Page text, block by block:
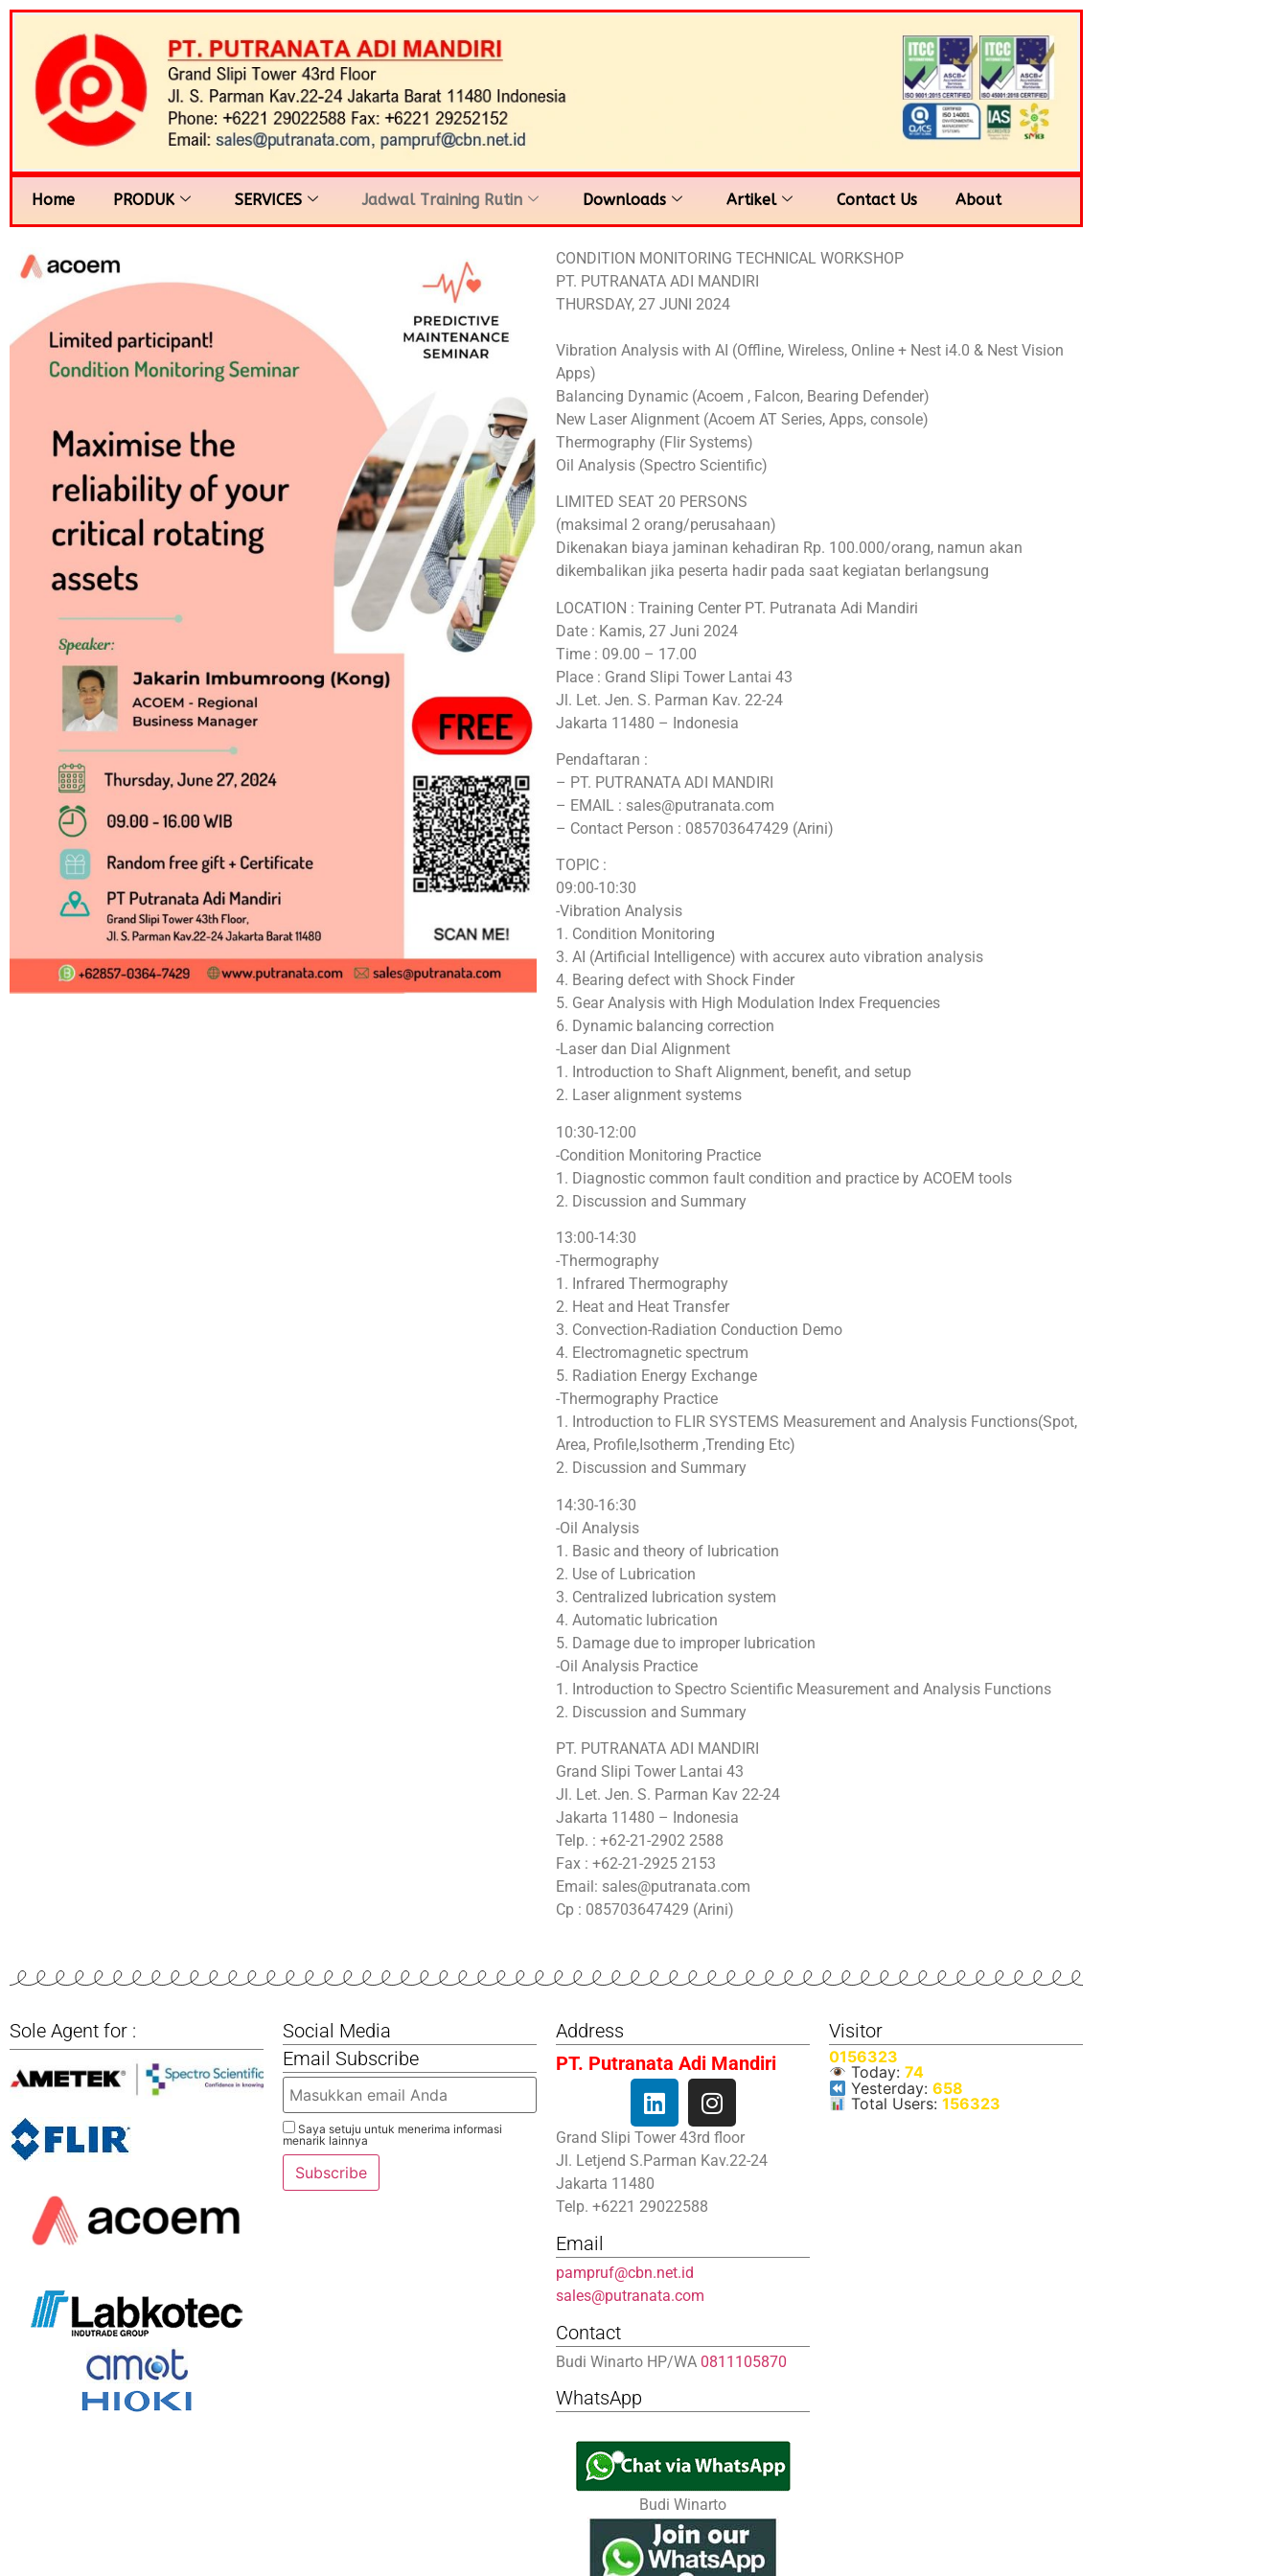
Home PRODUK SERVICES Jadwal Training Rutin Downloads Artikel Contact Us About
CONDITION MONITORING TECHNICAL WORKSHOP
PT. PUTRANATA ADI MANDIRI
THURSDAY, 27 JUNI 2024
Vibration Analysis with AI (Offline, Wireless, Online + Nest i4.0 & Nest Vision
Apps)
Balancing Dynamic (Acoem , Falcon, Bearing Defender)
New Laser Alignment (Acoem AT Series, Apps, console)
Thermography (Flir Systems)
Oil Analysis (Spectro Scientific)
LIMITED SEAT 20 PERSONS
(maksimal 2 orang/perusahaan)
Dikenakan biaya jaminan kehadiran Rp. 100.000/orang, namun akan
dikembalikan jika peserta hadir pada saat kegiatan berlangsung
LOCATION : Training Center PT. Putranata Adi Mandiri
Date : Kamis, 27 Juni 2024
Time : 09.00 – 17.00
Place : Grand Slipi Tower Lantai 43
Jl. Let. Jen. S. Parman Kav. 22-24
Jakarta 11480 – Indonesia
Pendaftaran :
– PT. PUTRANATA ADI MANDIRI
– EMAIL : sales@putranata.com
– Contact Person : 085703647429 (Arini)
TOPIC :
09:00-10:30
-Vibration Analysis
1. Condition Monitoring
3. AI (Artificial Intelligence) with accurex auto vibration analysis
4. Bearing defect with Shock Finder
5. Gear Analysis with High Modulation Index Frequencies
6. Dynamic balancing correction
-Laser dan Dial Alignment
1. Introduction to Shaft Alignment, benefit, and setup
2. Laser alignment systems
10:30-12:00
-Condition Monitoring Practice
1. Diagnostic common fault condition and practice by ACOEM tools
2. Discussion and Summary
13:00-14:30
-Thermography
1. Infrared Thermography
2. Heat and Heat Transfer
3. Convection-Radiation Conduction Demo
4. Electromagnetic spectrum
5. Radiation Energy Exchange
-Thermography Practice
1. Introduction to FLIR SYSTEMS Measurement and Analysis Functions(Spot,
Area, Profile,Isotherm ,Trending Etc)
2. Discussion and Summary
14:30-16:30
-Oil Analysis
1. Basic and theory of lubrication
2. Use of Lubrication
3. Centralized lubrication system
4. Automatic lubrication
5. Damage due to improper lubrication
-Oil Analysis Practice
1. Introduction to Spectro Scientific Measurement and Analysis Functions
2. Discussion and Summary
PT. PUTRANATA ADI MANDIRI
Grand Slipi Tower Lantai 43
Jl. Let. Jen. S. Parman Kav 22-24
Jakarta 11480 – Indonesia
Telp. : +62-21-2902 2588
Fax : +62-21-2925 2153
Email: sales@putranata.com
Cp : 085703647429 (Arini)
Sole Agent for :
Social Media
Email Subscribe
Saya setuju untuk menerima informasi
menarik lainnya
Subscribe
Address
PT. Putranata Adi Mandiri
Grand Slipi Tower 43rd floor
Jl. Letjend S.Parman Kav.22-24
Jakarta 11480
Telp. +6221 29022588
Email
pampruf@cbn.net.id
sales@putranata.com
Contact
Budi Winarto HP/WA 0811105870
WhatsApp
Budi Winarto
Visitor
0156323
Today:74
Yesterday:658
Total Users:156323